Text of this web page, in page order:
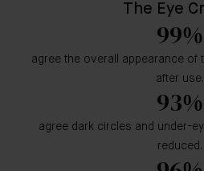
The Eye
99%
agree the overall appearance of
after use.
93%
agree dark circles and under-
reduced.